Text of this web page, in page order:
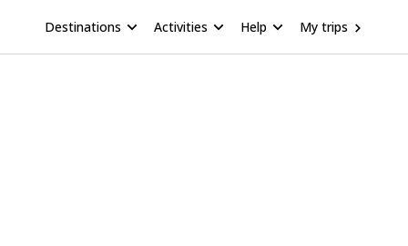
Destinations Activities Help My trips